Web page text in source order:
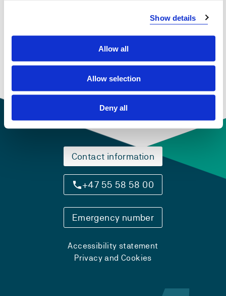
Show details
Allow all
Allow selection
Deny all
Contact information
+47 55 58 58 00
Emergency number
Accessibility statement
Privacy and Cookies